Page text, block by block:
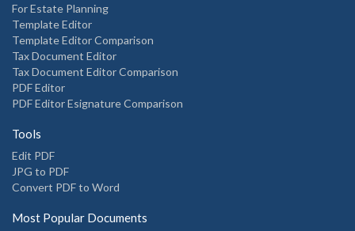
For Estate Planning
Template Editor
Template Editor Comparison
Tax Document Editor
Tax Document Editor Comparison
PDF Editor
PDF Editor Esignature Comparison
Tools
Edit PDF
JPG to PDF
Convert PDF to Word
Most Popular Documents